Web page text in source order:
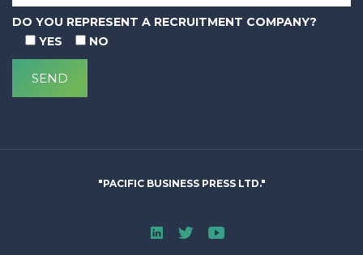
DO YOU REPRESENT A RECRUITMENT COMPANY?
YES
NO
"PACIFIC BUSINESS PRESS LTD."
Linked In
Twitter